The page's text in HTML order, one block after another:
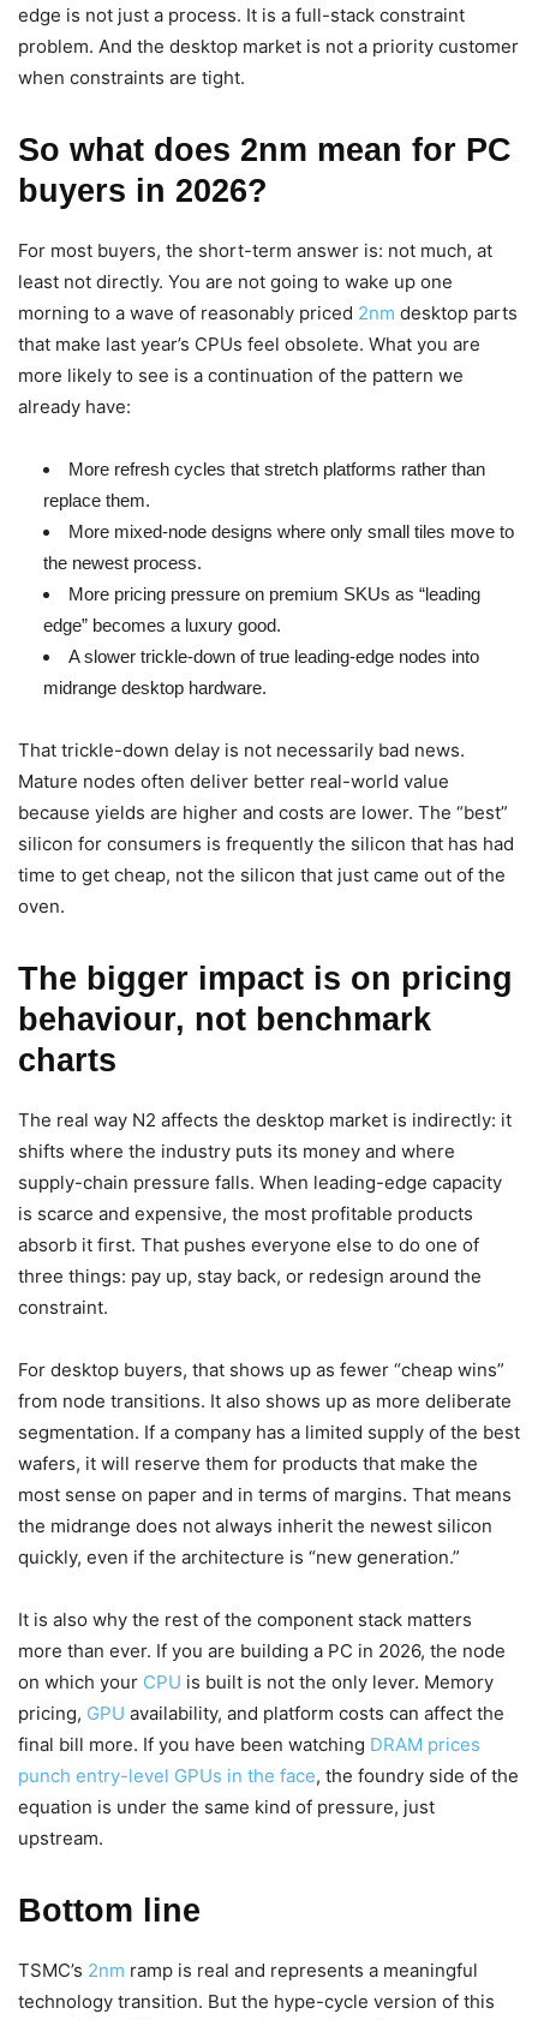
edge is not just a process. It is a full-stack constraint
problem. And the desktop market is not a priority customer
when constraints are tight.
So what does 2nm mean for PC
buyers in 2026?
For most buyers, the short-term answer is: not much, at
least not directly. You are not going to wake up one
morning to a wave of reasonably priced 2nm desktop parts
that make last year’s CPUs feel obsolete. What you are
more likely to see is a continuation of the pattern we
already have:
More refresh cycles that stretch platforms rather than
replace them.
More mixed-node designs where only small tiles move to
the newest process.
More pricing pressure on premium SKUs as “leading
edge” becomes a luxury good.
A slower trickle-down of true leading-edge nodes into
midrange desktop hardware.
That trickle-down delay is not necessarily bad news.
Mature nodes often deliver better real-world value
because yields are higher and costs are lower. The “best”
silicon for consumers is frequently the silicon that has had
time to get cheap, not the silicon that just came out of the
oven.
The bigger impact is on pricing
behaviour, not benchmark
charts
The real way N2 affects the desktop market is indirectly: it
shifts where the industry puts its money and where
supply-chain pressure falls. When leading-edge capacity
is scarce and expensive, the most profitable products
absorb it first. That pushes everyone else to do one of
three things: pay up, stay back, or redesign around the
constraint.
For desktop buyers, that shows up as fewer “cheap wins”
from node transitions. It also shows up as more deliberate
segmentation. If a company has a limited supply of the best
wafers, it will reserve them for products that make the
most sense on paper and in terms of margins. That means
the midrange does not always inherit the newest silicon
quickly, even if the architecture is “new generation.”
It is also why the rest of the component stack matters
more than ever. If you are building a PC in 2026, the node
on which your CPU is built is not the only lever. Memory
pricing, GPU availability, and platform costs can affect the
final bill more. If you have been watching DRAM prices
punch entry-level GPUs in the face, the foundry side of the
equation is under the same kind of pressure, just
upstream.
Bottom line
TSMC’s 2nm ramp is real and represents a meaningful
technology transition. But the hype-cycle version of this